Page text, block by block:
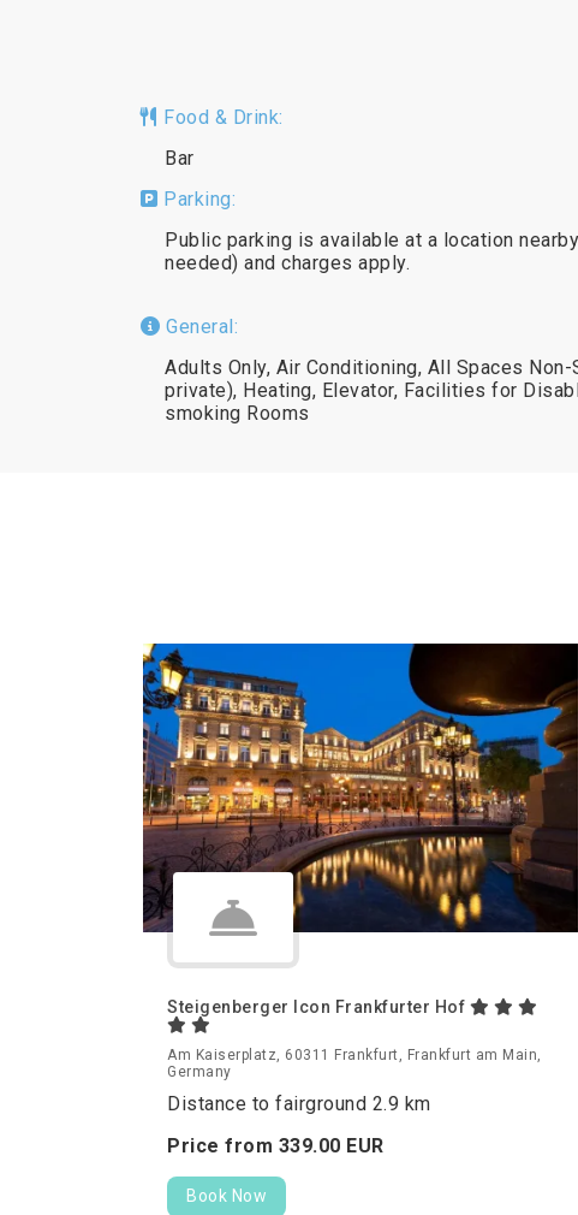
Food & Drink:
Bar
Parking:
Public parking is available at a location
needed) and charges apply.
General:
Adults Only, Air Conditioning, All Spaces
private), Heating, Elevator, Facilities for
smoking Rooms
Steigenberger Icon Frankfurter Hof
Am Kaiserplatz, 60311 Frankfurt, Frankfurt am Main,
Germany
Distance to fairground 2.9 km
Price from 339.00 EUR
Book Now